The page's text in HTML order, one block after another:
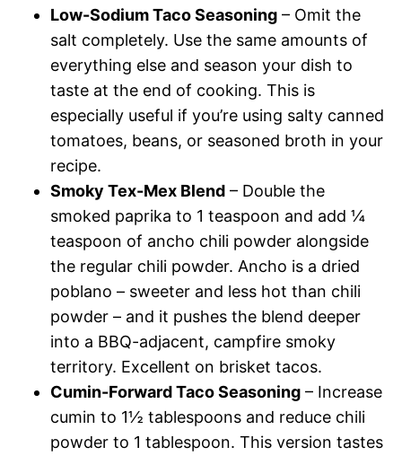
Low-Sodium Taco Seasoning – Omit the
salt completely. Use the same amounts of
everything else and season your dish to
taste at the end of cooking. This is
especially useful if you’re using salty canned
tomatoes, beans, or seasoned broth in your
recipe.
Smoky Tex-Mex Blend – Double the
smoked paprika to 1 teaspoon and add ¼
teaspoon of ancho chili powder alongside
the regular chili powder. Ancho is a dried
poblano – sweeter and less hot than chili
powder – and it pushes the blend deeper
into a BBQ-adjacent, campfire smoky
territory. Excellent on brisket tacos.
Cumin-Forward Taco Seasoning – Increase
cumin to 1½ tablespoons and reduce chili
powder to 1 tablespoon. This version tastes